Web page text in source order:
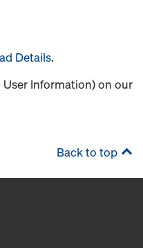
Details.
User Information) on our
Back to top